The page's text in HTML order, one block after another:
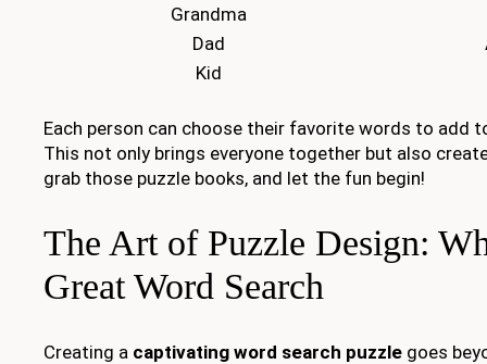
Grandma
Dad
Kid
Each person can choose their favorite words to add
This not only brings everyone together but also
grab those puzzle books, and let the fun begin!
The Art of Puzzle Design:
Great Word Search
Creating a captivating word search puzzle goes